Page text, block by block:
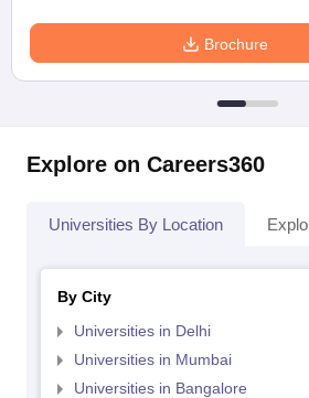
Brochure
Explore on Careers360
Universities By Location
By City
Universities in Delhi
Universities in Mumbai
Universities in Bangalore